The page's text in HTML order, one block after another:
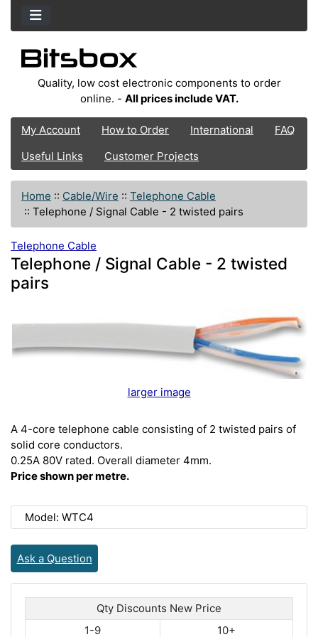
Quality, low cost electronic components to order
online. - All prices include VAT.
My Account How to Order International
FAQ
Useful Links
Customer Projects
Home :: Cable/Wire :: Telephone Cable
:: Telephone / Signal Cable - 2 twisted pairs
Telephone Cable
Telephone / Signal Cable - 2 twisted
pairs
larger image
A 4-core telephone cable consisting of 2 twisted pairs of
solid core conductors.
0.25A 80V rated. Overall diameter 4mm.
Price shown per metre.
Model: WTC4
Ask a Question
Qty Discounts New Price
1-9
10+